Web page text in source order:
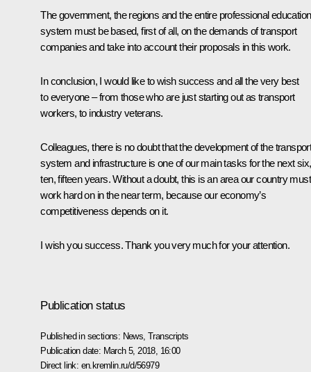
The government, the regions and the entire professional education
system must be based, first of all, on the demands of transport
companies and take into account their proposals in this work.
In conclusion, I would like to wish success and all the very best
to everyone – from those who are just starting out as transport
workers, to industry veterans.
Colleagues, there is no doubt that the development of the
system and infrastructure is one of our main tasks for the next six,
ten, fifteen years. Without a doubt, this is an area our country must
work hard on in the near term, because our economy’s
competitiveness depends on it.
I wish you success. Thank you very much for your attention.
Publication status
Published in sections: News ,Transcripts
Publication date: March 5, 2018, 16:00
Direct link: en.kremlin.ru/d/56979